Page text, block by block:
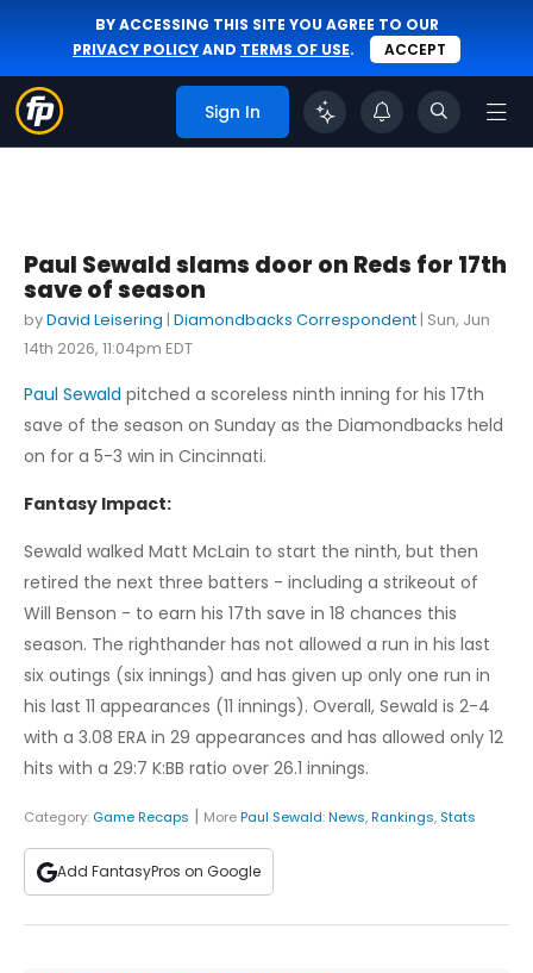
BY ACCESSING THIS SITE YOU AGREE TO OUR
PRIVACY POLICYAND TERMS OF USE. ACCEPT
Sign In
Paul Sewald slams door on Reds for 17th
save of season
byDavid Leisering | Diamondbacks Correspondent | Sun, Jun
14th 2026, 11:04pm EDT
Paul Sewald pitched a scoreless ninth inning for his 17th
save of the season on Sunday as the Diamondbacks held
on for a 5-3 win in Cincinnati.
Fantasy Impact:
Sewald walked Matt McLain to start the ninth, but then
retired the next three batters - including a strikeout of
Will Benson - to earn his 17th save in 18 chances this
season. The righthander has not allowed a run in his last
six outings (six innings) and has given up only one run in
his last 11 appearances (11 innings). Overall, Sewald is 2-4
with a 3.08 ERA in 29 appearances and has allowed only 12
hits with a 29:7 K:BB ratio over 26.1 innings.
Category: Game Recaps | MorePaul Sewald:News,Rankings, Stats
Add FantasyPros on Google